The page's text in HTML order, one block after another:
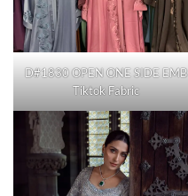
D#1830 OPEN ONE SIDE EMB
Tiktok Fabric